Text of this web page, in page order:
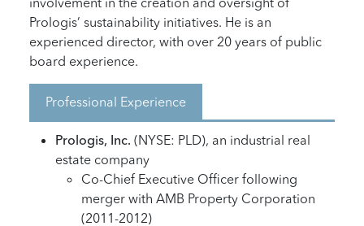
Prologis’ sustainability initiatives. He is an
experienced director, with over 20 years of public
board experience.
Professional Experience
Prologis, Inc. (NYSE: PLD), an industrial real
estate company
Co-Chief Executive Officer following
merger with AMB Property Corporation
(2011-2012)